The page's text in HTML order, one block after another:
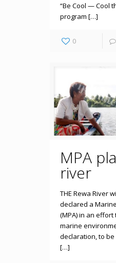
“Be Cool — Cool
program […]
0
MPA
river
THE Rewa River
declared a
(MPA) in an
marine
declaration, to
[…]